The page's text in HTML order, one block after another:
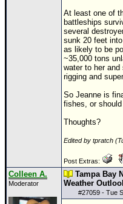
At least one of
battleships
several
sunk 20 feet
as likely to be
~35,000 tons
water to her
rigging and
So Jeanne is
fishes, or
Thoughts?
Edited by tpratch
Post Extras:
Colleen A.
Moderator
Tampa Bay
Weather
#27059 - Tue